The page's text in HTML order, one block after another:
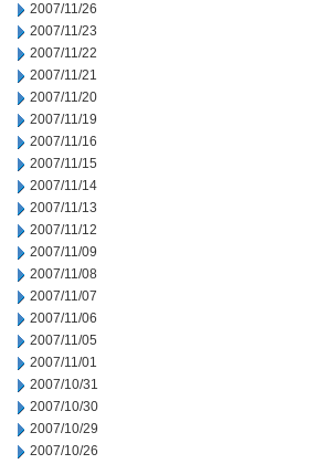
2007/11/26
2007/11/23
2007/11/22
2007/11/21
2007/11/20
2007/11/19
2007/11/16
2007/11/15
2007/11/14
2007/11/13
2007/11/12
2007/11/09
2007/11/08
2007/11/07
2007/11/06
2007/11/05
2007/11/01
2007/10/31
2007/10/30
2007/10/29
2007/10/26